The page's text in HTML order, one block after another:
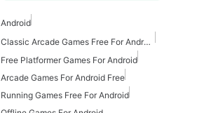
Android
Classic Arcade Games Free For Android
Free Platformer Games For Android
Arcade Games For Android Free
Running Games Free For Android